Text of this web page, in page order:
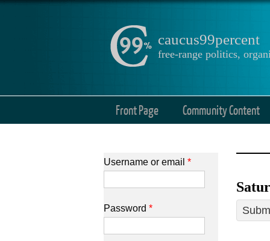
caucus99percent
free-range politics,
Front Page Community Content
Username or email *
Password *